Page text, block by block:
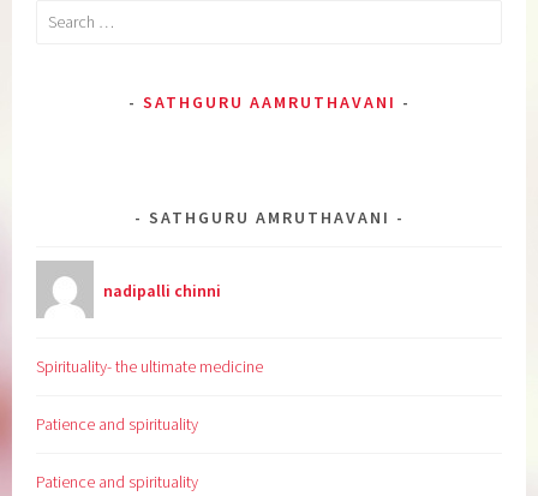
Search
SATHGURU AAMRUTHAVANI
SATHGURU AMRUTHAVANI
nadipalli chinni
Spirituality- the ultimate medicine
Patience and spirituality
Patience and spirituality